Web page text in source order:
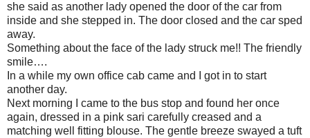
she said as another lady opened the door of the car from
inside and she stepped in. The door closed and the car sped
away.
Something about the face of the lady struck me!! The friendly
smile….
In a while my own office cab came and I got in to start
another day.
Next morning I came to the bus stop and found her once
again, dressed in a pink sari carefully creased and a
matching well fitting blouse. The gentle breeze swayed a tuft